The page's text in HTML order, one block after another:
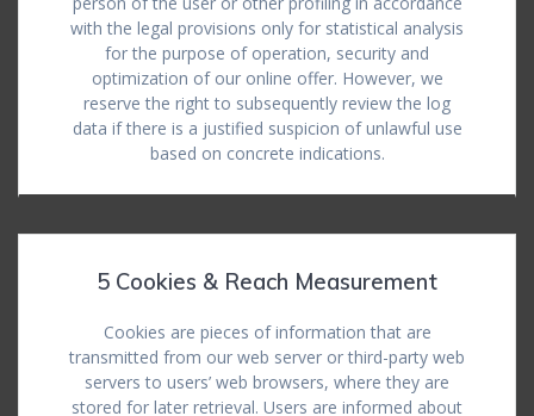
with the legal provisions only for statistical analysis
for the purpose of operation, security and
optimization of our online offer. However, we
reserve the right to subsequently review the log
data if there is a justified suspicion of unlawful use
based on concrete indications.
5 Cookies & Reach Measurement
Cookies are pieces of information that are
transmitted from our web server or third-party web
servers to users’ web browsers, where they are
stored for later retrieval. Users are informed about